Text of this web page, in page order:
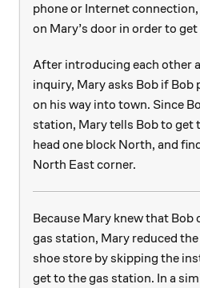
phone or Internet
on Mary’s door in order to
After introducing each other
inquiry, Mary asks Bob if Bob
on his way into town. Since
station, Mary tells Bob to get
head one block North, and
North East corner.
Because Mary knew that Bob
gas station, Mary reduced
shoe store by skipping the
get to the gas station. In a